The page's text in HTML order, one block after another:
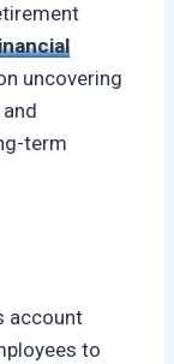
uncovering
term
account
to